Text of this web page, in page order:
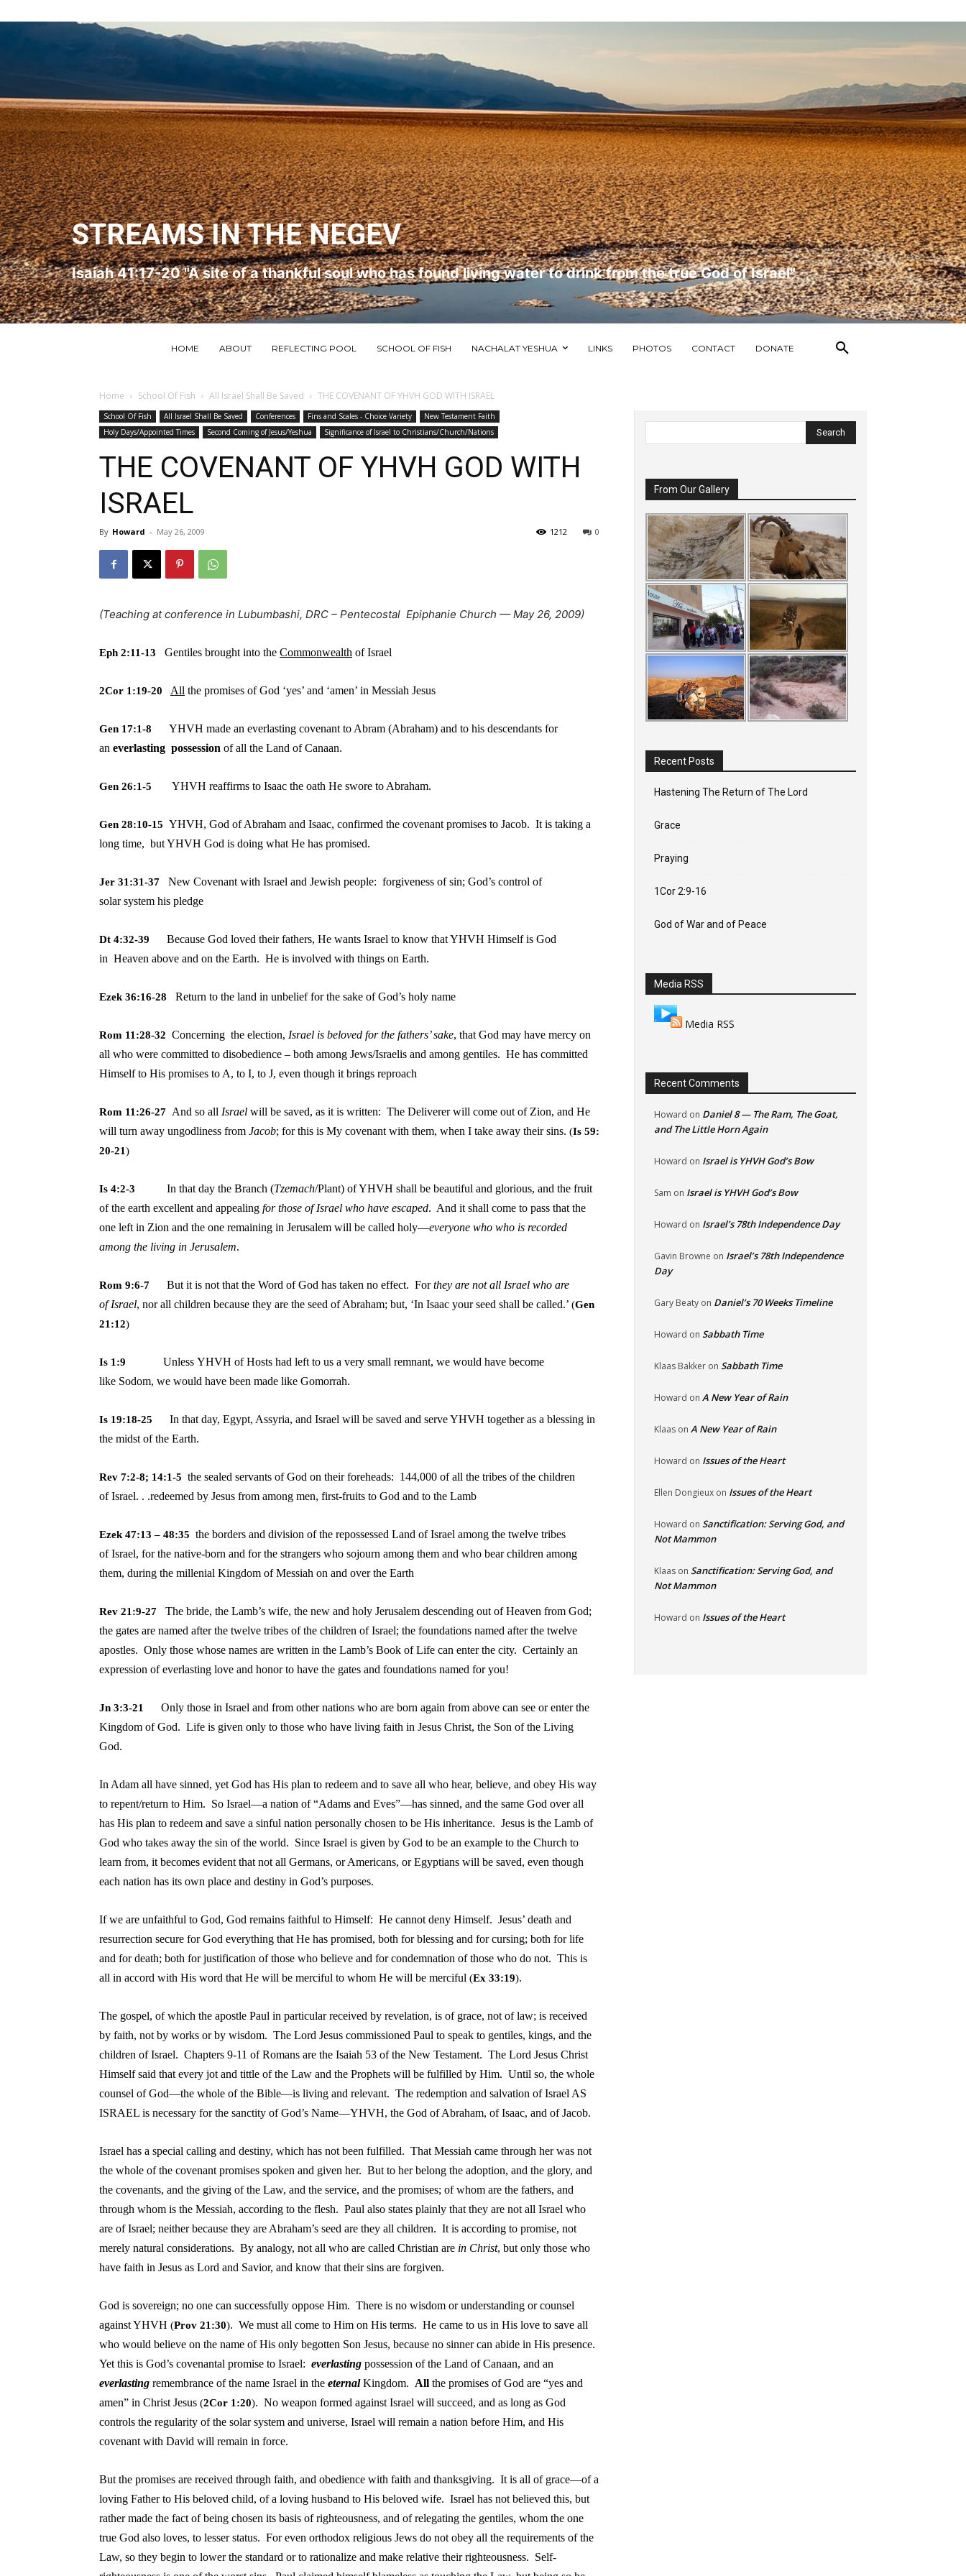
STREAMS IN THE NEGEV
Isaiah 41:17-20 "A site of a thankful soul who has found living water to drink from the true God of Israel"
HOME ABOUT REFLECTING POOL SCHOOL OF FISH NACHALAT YESHUA LINKS PHOTOS CONTACT DONATE
Home School Of Fish All Israel Shall Be Saved THE COVENANT OF YHVH GOD WITH ISRAEL
School Of Fish All Israel Shall Be Saved Conferences Fins and Scales - Choice Variety
New Testament Faith
Holy Days/Appointed Times
Second Coming of Jesus/Yeshua Significance of Israel to Christians/Church/Nations
THE COVENANT OF YHVH GOD WITH
ISRAEL
By Howard - May 26, 2009 0
1212
(Teaching at conference in Lubumbashi, DRC – Pentecostal Epiphanie Church — May 26, 2009)
Eph 2:11-13 Gentiles brought into the Commonwealth of Israel
2Cor 1:19-20 All the promises of God ‘yes’ and ‘amen’ in Messiah Jesus
Gen 17:1-8
YHVH made an everlasting covenant to Abram (Abraham) and to his descendants for
an everlasting possession of all the Land of Canaan.
Gen 26:1-5 YHVH reaffirms to Isaac the oath He swore to Abraham.
Gen 28:10-15 YHVH, God of Abraham and Isaac, confirmed the covenant promises to Jacob. It is taking a
long time, but YHVH God is doing what He has promised.
Jer 31:31-37 New Covenant with Israel and Jewish people: forgiveness of sin; God’s control of
solarsystem his pledge
Dt 4:32-39 Because God loved their fathers, He wants Israel to know that YHVH Himself is God
in Heaven above and on the Earth. He is involved with things on Earth.
Ezek 36:16-28 Return to the land in unbelief for the sake of God’s holy name
Rom 11:28-32 Concerning the election, Israel is beloved for the fathers’ sake, that God may have mercy on
all who were committed to disobedience – both among Jews/Israelis and among gentiles. He has committed
Himself to His promises to A, to I, to J, even though it brings reproach
Rom 11:26-27 And so all Israel will be saved, as it is written: The Deliverer will come out of Zion, and He
will turn away ungodliness from Jacob; for this is My covenant with them, when I take away their sins. (Is 59:
20-21)
Is 4:2-3 In that day the Branch (Tzemach/Plant) of YHVH shall be beautiful and glorious, and the fruit
of the earth excellent and appealing for those of Israel who have escaped. And it shall come to pass that the
one left in Zion and the one remaining in Jerusalem will be called holy—everyone who who is recorded
among the living in Jerusalem.
Rom 9:6-7 But it is not that the Word of God has taken no effect. Forthey are not all Israel who are
ofIsrael, nor all children because they are the seed of Abraham; but, ‘In Isaac your seed shall be called.’ (Gen
21:12)
Is 1:9
Unless YHVH of Hosts had left to us a very small remnant, we would have become
like Sodom, we would have been made like Gomorrah.
Is 19:18-25 In that day, Egypt, Assyria, and Israel will be saved and serve YHVH together as a blessing in
the midst of the Earth.
Rev 7:2-8; 14:1-5 the sealed servants of God on their foreheads: 144,000 of all the tribes of the children
ofIsrael. . .redeemed by Jesus from among men, first-fruits to God and to the Lamb
Ezek 47:13 – 48:35 the borders and division of the repossessed Land of Israel among the twelve tribes
ofIsrael, for the native-born and for the strangers who sojourn among them and who bearchildren among
them, during the millenial Kingdom of Messiah on and over the Earth
Rev 21:9-27 The bride, the Lamb’s wife, the new and holy Jerusalem descending out of Heaven from God;
the gates are named after the twelve tribes of the children of Israel; the foundations named after the twelve
apostles. Only those whose names are written in the Lamb’s Book of Life can enter the city. Certainly an
expression of everlasting love and honor to have the gates and foundations named for you!
Jn 3:3-21 Only those in Israel and from other nations who are born again from above can see or enterthe
Kingdom of God. Life is given only to those who have living faith in Jesus Christ, the Son of the Living
God.
In Adam all have sinned, yet God has His plan to redeem and to save all who hear, believe, and obey His way
to repent/return to Him. So Israel—a nation of “Adams and Eves”—has sinned, and the same God over all
has His plan to redeem and save a sinful nation personally chosen to be His inheritance. Jesus is the Lamb of
God who takes away the sin of the world. Since Israel is given by God to be an example to the Church to
learn from, it becomes evident that not all Germans, or Americans, or Egyptians will be saved, even though
each nation has its own place and destiny in God’s purposes.
If we are unfaithful to God, God remains faithful to Himself: He cannot deny Himself. Jesus’ death and
resurrection secure for God everything that He has promised, both for blessing and for cursing; both for life
and for death; both for justification of those who believe and for condemnation of those who do not. This is
all in accord with His word that He will be merciful to whom He will be merciful (Ex 33:19).
The gospel, of which the apostle Paul in particular received by revelation, is of grace, not of law; is received
by faith, not by works or by wisdom. The Lord Jesus commissioned Paul to speak to gentiles, kings, and the
children of Israel. Chapters 9-11 of Romans are the Isaiah 53 of the New Testament. The Lord Jesus Christ
Himself said that every jot and tittle of the Law and the Prophets will be fulfilled by Him. Until so, the whole
counsel of God—the whole of the Bible—is living and relevant. The redemption and salvation of Israel AS
ISRAEL is necessary for the sanctity of God’s Name—YHVH, the God of Abraham, of Isaac, and of Jacob.
Israel has a special calling and destiny, which has not been fulfilled. That Messiah came through her was not
the whole of the covenant promises spoken and given her. But to her belong the adoption, and the glory, and
the covenants, and the giving of the Law, and the service, and the promises; of whom are the fathers, and
through whom is the Messiah, according to the flesh. Paul also states plainly that they are not all Israel who
are of Israel; neither because they are Abraham’s seed are they all children. It is according to promise, not
merely natural considerations. By analogy, not all who are called Christian are in Christ, but only those who
have faith in Jesus as Lord and Savior, and know that their sins are forgiven.
God is sovereign; no one can successfully oppose Him. There is no wisdom or understanding or counsel
against YHVH (Prov 21:30). We must all come to Him on His terms. He came to us in His love to save all
who would believe on the name of His only begotten Son Jesus, because no sinner can abide in His presence.
Yet this is God’s covenantal promise to Israel: everlasting possession of the Land of Canaan, and an
everlasting remembrance of the name Israel in the eternalKingdom. All the promises of God are “yes and
amen” in Christ Jesus (2Cor 1:20). No weapon formed against Israel will succeed, and as long as God
controls the regularity of the solar system and universe, Israel will remain a nation before Him, and His
covenant with David will remain in force.
But the promises are received through faith, and obedience with faith and thanksgiving. It is all of grace—of a
loving Father to His beloved child, of a loving husband to His beloved wife. Israel has not believed this, but
rather made the fact of being chosen its basis of righteousness, and of relegating the gentiles, whom the one
true God also loves, to lesser status. For even orthodox religious Jews do not obey all the requirements of the
Law, so they begin to lower the standard or to rationalize and make relative their righteousness. Self-
From Our Gallery
Recent Posts
Hastening The Return of The Lord
Grace
Praying
1Cor 2:9-16
God of War and of Peace
Media RSS
Media RSS
Recent Comments
Howard on Daniel 8 — The Ram, The Goat,
and The Little Horn Again
Howard on Israel is YHVH God’s Bow
Sam on Israel is YHVH God’s Bow
Howard on Israel’s 78th Independence Day
Gavin Browne on Israel’s 78th Independence
Day
Gary Beaty on Daniel’s 70 Weeks Timeline
Howard on Sabbath Time
Klaas Bakker on Sabbath Time
Howard on A New Year of Rain
Klaas on A New Year of Rain
Howard on Issues of the Heart
Ellen Dongieux on Issues of the Heart
Howard on Sanctification: Serving God, and
Not Mammon
Klaas on Sanctification: Serving God, and
Not Mammon
Howard on Issues of the Heart